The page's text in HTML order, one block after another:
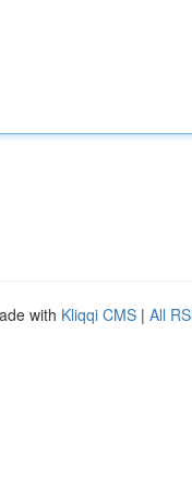
with Kliqqi CMS | All